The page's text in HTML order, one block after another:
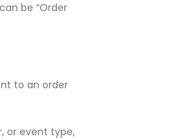
be “Order
to an order
or event type,